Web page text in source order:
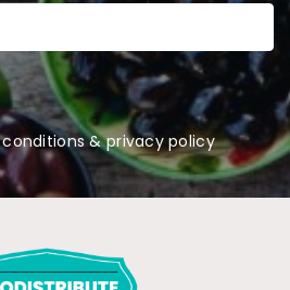
& privacy policy